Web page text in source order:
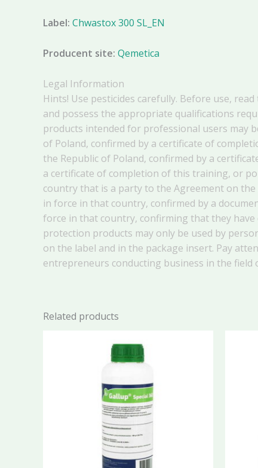
Label: Chwastox 300 SL_EN
Producent site: Qemetica
Legal Information
Hints! Use pesticides carefully. Before use,
and possess the appropriate qualifications
products intended for professional users may
of Poland, confirmed by a certificate of
the Republic of Poland, confirmed by a
a certificate of completion of this training, or
country that is a party to the Agreement on
in force in that country, confirmed by a
force in that country, confirming that they
protection products may only be used by
on the label and in the package insert. Pay
entrepreneurs conducting business in the
Related products